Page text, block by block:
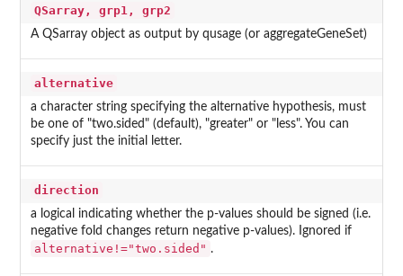
QSarray, grp1, grp2
A QSarray object as output by qusage (or aggregateGeneSet)
alternative
a character string specifying the alternative hypothesis, must
be one of "two.sided" (default), "greater" or "less". You can
specify just the initial letter.
direction
a logical indicating whether the p-values should be signed (i.e.
negative fold changes return negative p-values). Ignored if
alternative!="two.sided" .